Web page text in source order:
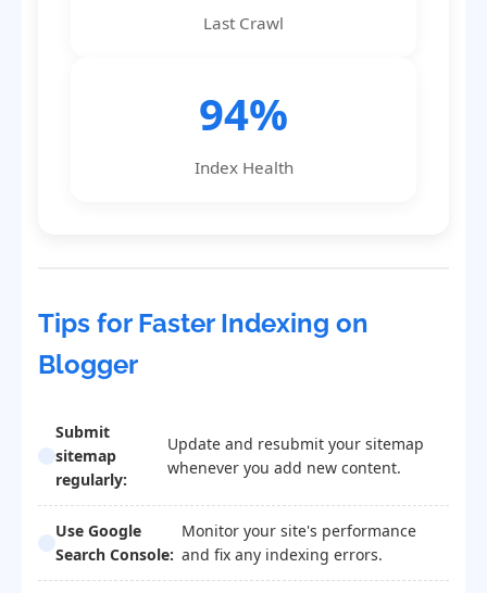
Last Crawl
94%
Index Health
Tips for Faster Indexing on
Blogger
Submit
sitemap
regularly:
Update and resubmit your sitemap
whenever you add new content.
Use Google
Search Console:
Monitor your site's performance
and fix any indexing errors.